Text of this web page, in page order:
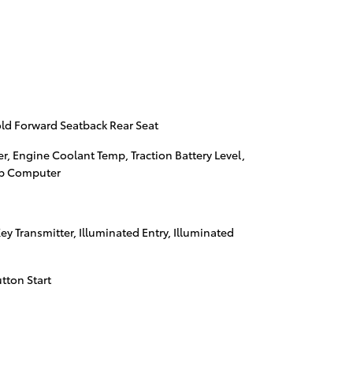
Forward Seatback Rear Seat
Engine Coolant Temp, Traction Battery Level,
Computer
Transmitter, Illuminated Entry, Illuminated
Start